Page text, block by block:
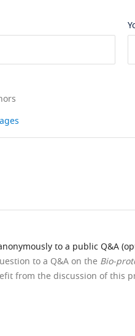
to a public Q&A
to a Q&A on the Bio-
from the discussion of this